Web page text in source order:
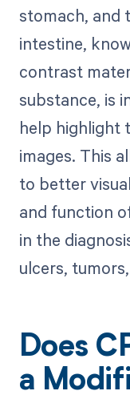
stomach, and
intestine,
contrast
substance, is
help highlight
images. This
to better
and function
in the
ulcers,
Does
a